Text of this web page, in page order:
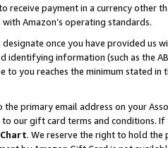
receive payment in a currency other
Amazon’s operating standards.
once you have provided us
information (such as the
you reaches the minimum stated in
primary email address on your
our gift card terms and conditions. If
. We reserve the right to hold